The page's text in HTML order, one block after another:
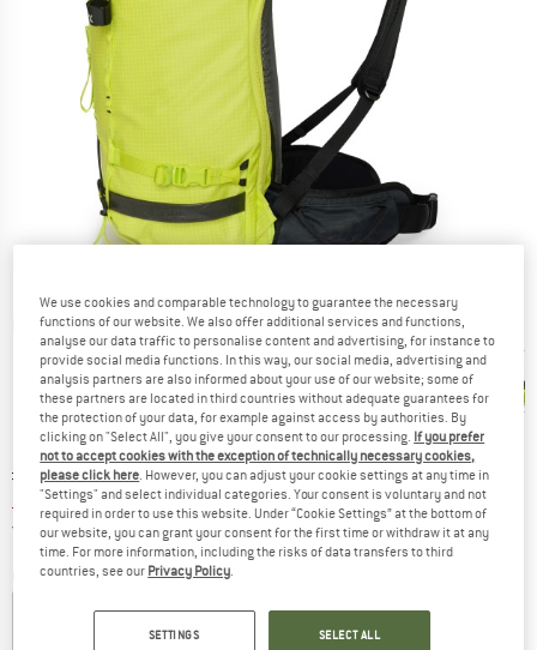
Detailed view
Original price :
£ 239.95
Price:
£ 167.97 incl. duties and taxes
Free shipping(GB)United Kingdom. Info on shipping costs.
Colour:Spark
We use cookies and comparable technology to guarantee the necessary
functions of our website. We also offer additional services and functions,
analyse our data traffic to personalise content and advertising, for instance to
provide social media functions. In this way, our social media, advertising and
analysis partners are also informed about your use of our website; some of
these partners are located in third countries without adequate guarantees for
the protection of your data, for example against access by authorities. By
clicking on "Select All", you give your consent to our processing. If you prefer
not to accept cookies with the exception of technically necessary cookies,
please click here . However, you can adjust your cookie settings at any time in
"Settings" and select individual categories. Your consent is voluntary and not
required in order to use this website. Under “Cookie Settings” at the bottom of
our website, you can grant your consent for the first time or withdraw it at any
time. For more information, including the risks of data transfers to third
countries, see our Privacy Policy
SETTINGS SELECT ALL